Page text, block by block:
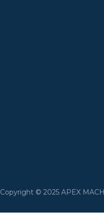
​Copyright © 2025 APEX